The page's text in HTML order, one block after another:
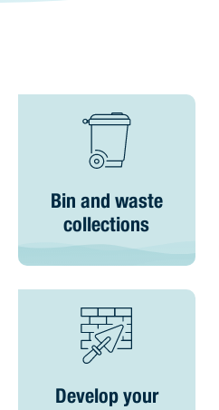
Bin and waste
collections
Develop your